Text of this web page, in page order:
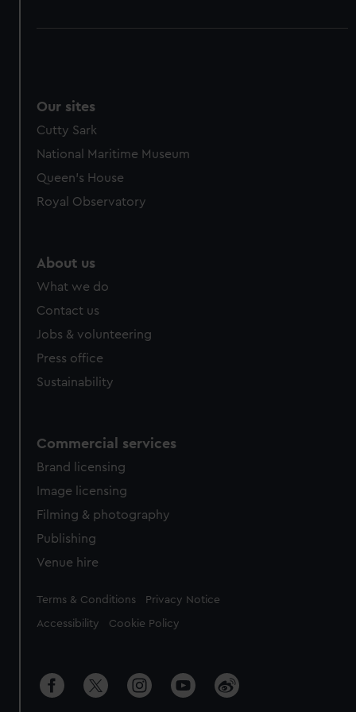
Our sites
Cutty Sark
National Maritime Museum
Queen's House
Royal Observatory
About us
What we do
Contact us
Jobs & volunteering
Press office
Sustainability
Commercial services
Brand licensing
Image licensing
Filming & photography
Publishing
Venue hire
Legal
Terms & Conditions Privacy Notice
Accessibility Cookie Policy